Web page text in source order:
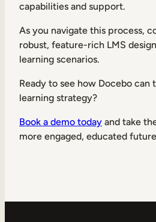
capabilities and support.
As you navigate this process,
robust, feature-rich LMS
learning scenarios.
Ready to see how Docebo can
learning strategy?
Book a demo today and take
more engaged, educated